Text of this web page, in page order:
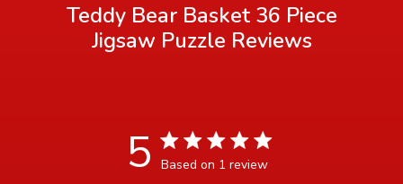
Teddy Bear Basket 36 Piece
Jigsaw Puzzle Reviews
5 5 star rating
Based on 1 review